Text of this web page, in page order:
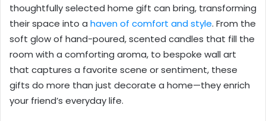
thoughtfully selected home gift can bring, transforming
their space into a haven of comfort and style. From the
soft glow of hand-poured, scented candles that fill the
room with a comforting aroma, to bespoke wall art
that captures a favorite scene or sentiment, these
gifts do more than just decorate a home—they enrich
your friend’s everyday life.